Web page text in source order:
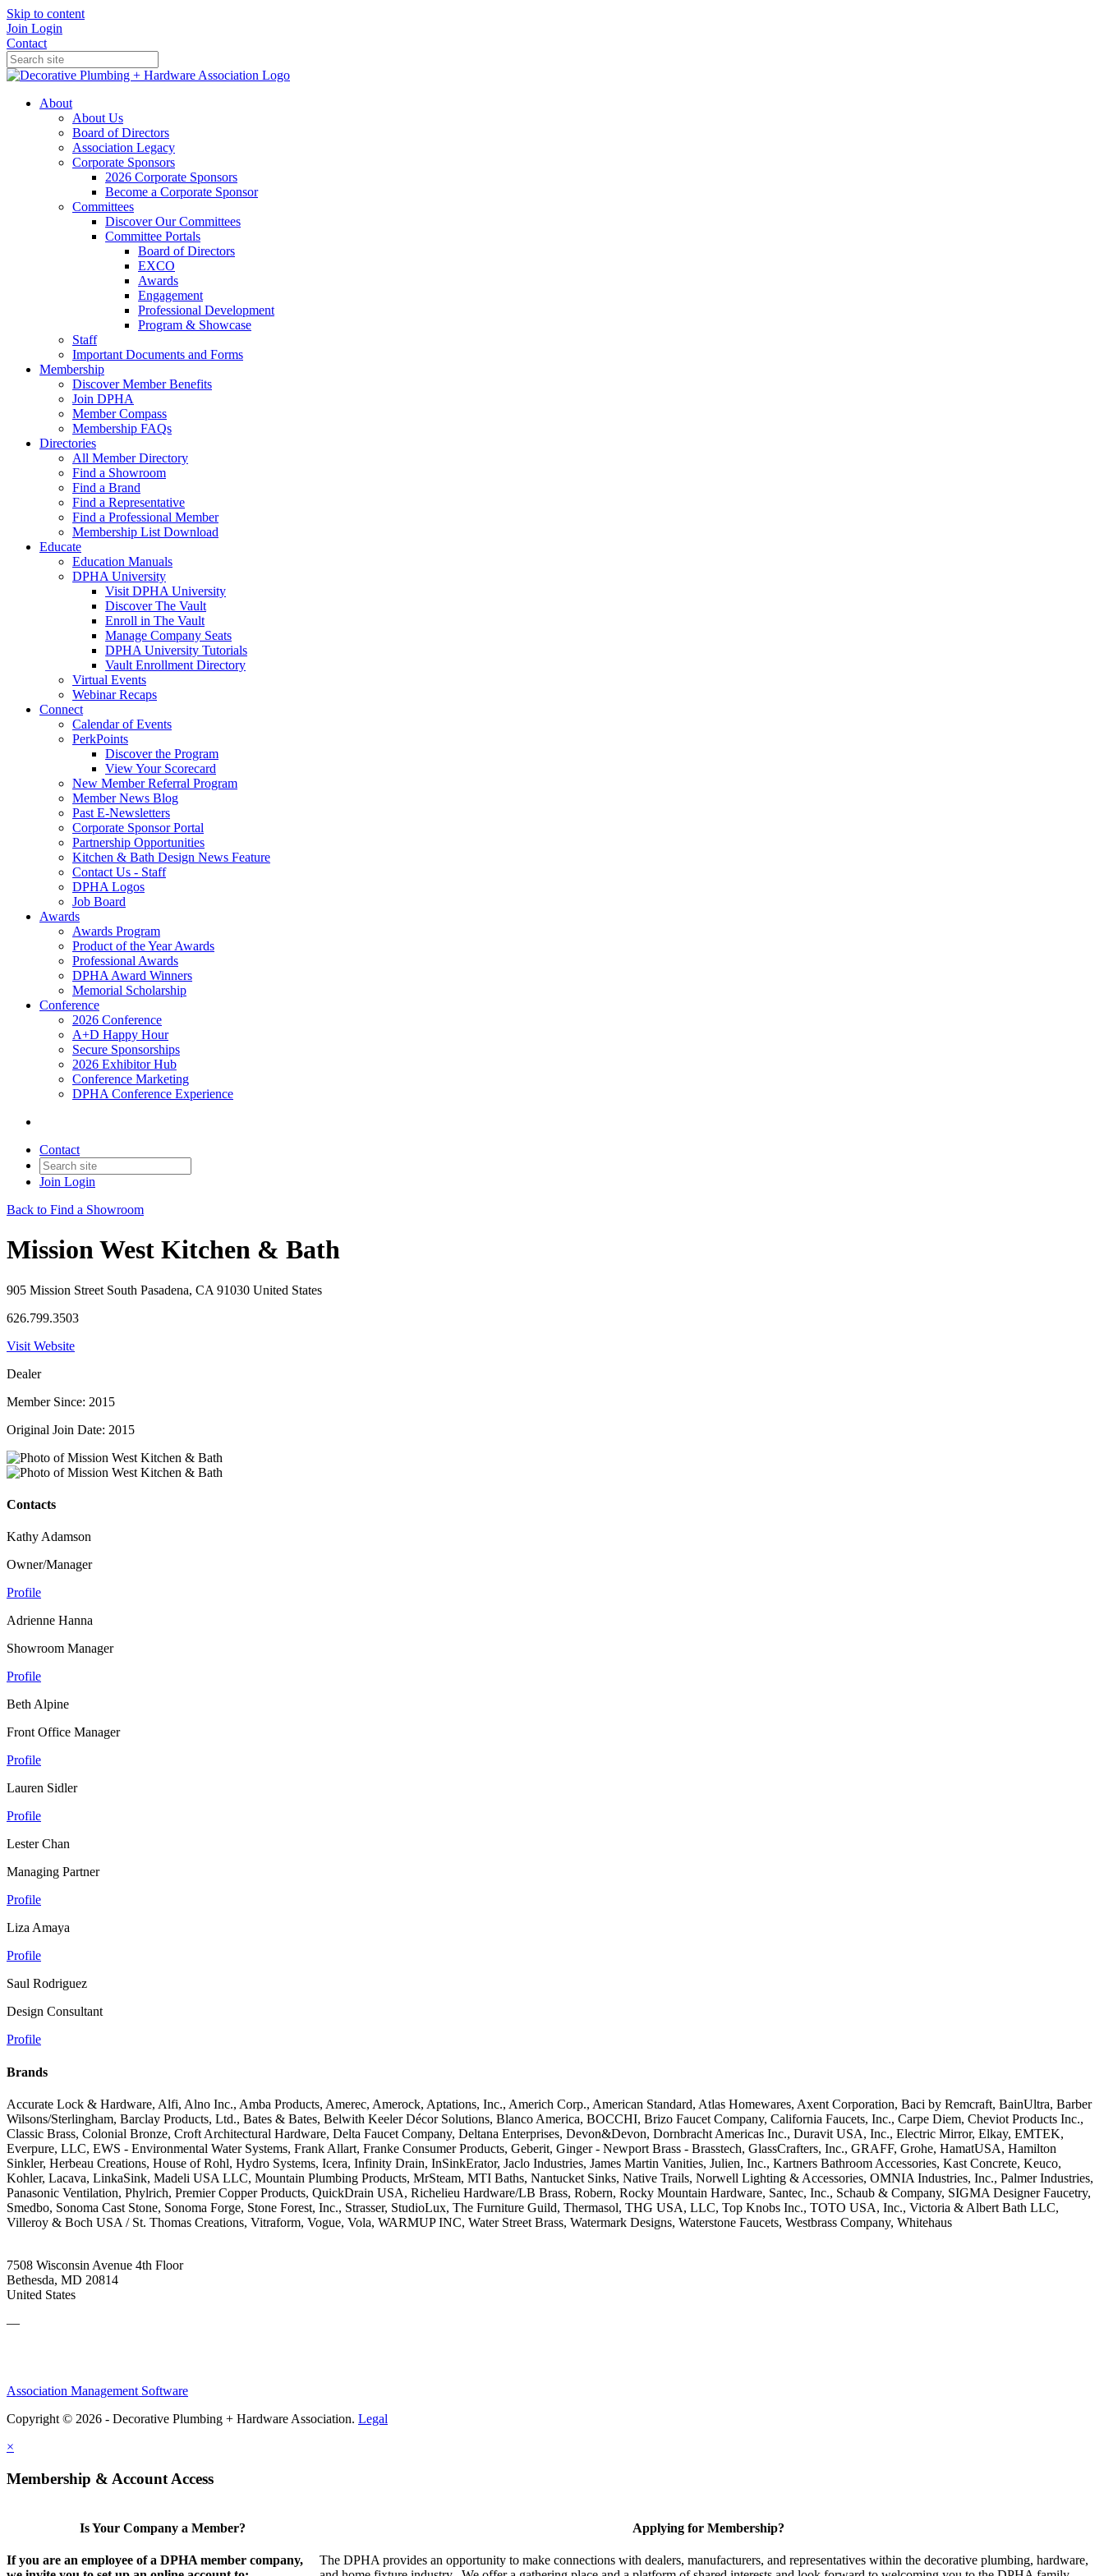
Skip to content
Join Login
Contact
About
About Us
Board of Directors
Association Legacy
Corporate Sponsors
2026 Corporate Sponsors
Become a Corporate Sponsor
Committees
Discover Our Committees
Committee Portals
Board of Directors
EXCO
Awards
Engagement
Professional Development
Program & Showcase
Staff
Important Documents and Forms
Membership
Discover Member Benefits
Join DPHA
Member Compass
Membership FAQs
Directories
All Member Directory
Find a Showroom
Find a Brand
Find a Representative
Find a Professional Member
Membership List Download
Educate
Education Manuals
DPHA University
Visit DPHA University
Discover The Vault
Enroll in The Vault
Manage Company Seats
DPHA University Tutorials
Vault Enrollment Directory
Virtual Events
Webinar Recaps
Connect
Calendar of Events
PerkPoints
Discover the Program
View Your Scorecard
New Member Referral Program
Member News Blog
Past E-Newsletters
Corporate Sponsor Portal
Partnership Opportunities
Kitchen & Bath Design News Feature
Contact Us - Staff
DPHA Logos
Job Board
Awards
Awards Program
Product of the Year Awards
Professional Awards
DPHA Award Winners
Memorial Scholarship
Conference
2026 Conference
A+D Happy Hour
Secure Sponsorships
2026 Exhibitor Hub
Conference Marketing
DPHA Conference Experience
Contact
Join Login
Back to Find a Showroom
Mission West Kitchen & Bath
905 Mission Street South Pasadena, CA 91030 United States
626.799.3503
Visit Website
Dealer
Member Since: 2015
Original Join Date: 2015
Contacts
Kathy Adamson
Owner/Manager
Profile
Adrienne Hanna
Showroom Manager
Profile
Beth Alpine
Front Office Manager
Profile
Lauren Sidler
Profile
Lester Chan
Managing Partner
Profile
Liza Amaya
Profile
Saul Rodriguez
Design Consultant
Profile
Brands
Accurate Lock & Hardware, Alfi, Alno Inc., Amba Products, Amerec, Amerock, Aptations, Inc., Americh Corp., American Standard, Atlas Homewares, Axent Corporation, Baci by Remcraft, BainUltra, Barber
Wilsons/Sterlingham, Barclay Products, Ltd., Bates & Bates, Belwith Keeler Décor Solutions, Blanco America, BOCCHI, Brizo Faucet Company, California Faucets, Inc., Carpe Diem, Cheviot Products Inc.,
Classic Brass, Colonial Bronze, Croft Architectural Hardware, Delta Faucet Company, Deltana Enterprises, Devon&Devon, Dornbracht Americas Inc., Duravit USA, Inc., Electric Mirror, Elkay, EMTEK,
Everpure, LLC, EWS - Environmental Water Systems, Frank Allart, Franke Consumer Products, Geberit, Ginger - Newport Brass - Brasstech, GlassCrafters, Inc., GRAFF, Grohe, HamatUSA, Hamilton
Sinkler, Herbeau Creations, House of Rohl, Hydro Systems, Icera, Infinity Drain, InSinkErator, Jaclo Industries, James Martin Vanities, Julien, Inc., Kartners Bathroom Accessories, Kast Concrete, Keuco,
Kohler, Lacava, LinkaSink, Madeli USA LLC, Mountain Plumbing Products, MrSteam, MTI Baths, Nantucket Sinks, Native Trails, Norwell Lighting & Accessories, OMNIA Industries, Inc., Palmer Industries,
Panasonic Ventilation, Phylrich, Premier Copper Products, QuickDrain USA, Richelieu Hardware/LB Brass, Robern, Rocky Mountain Hardware, Santec, Inc., Schaub & Company, SIGMA Designer Faucetry,
Smedbo, Sonoma Cast Stone, Sonoma Forge, Stone Forest, Inc., Strasser, StudioLux, The Furniture Guild, Thermasol, THG USA, LLC, Top Knobs Inc., TOTO USA, Inc., Victoria & Albert Bath LLC,
Villeroy & Boch USA / St. Thomas Creations, Vitraform, Vogue, Vola, WARMUP INC, Water Street Brass, Watermark Designs, Waterstone Faucets, Westbrass Company, Whitehaus
7508 Wisconsin Avenue 4th Floor
Bethesda, MD 20814
United States
—
Association Management Software
Copyright © 2026 - Decorative Plumbing + Hardware Association. Legal
×
Membership & Account Access
Is Your Company a Member?
If you are an employee of a DPHA member company,
Applying for Membership?
The DPHA provides an opportunity to make connections with dealers, manufacturers, and representatives within the decorative plumbing, hardware,